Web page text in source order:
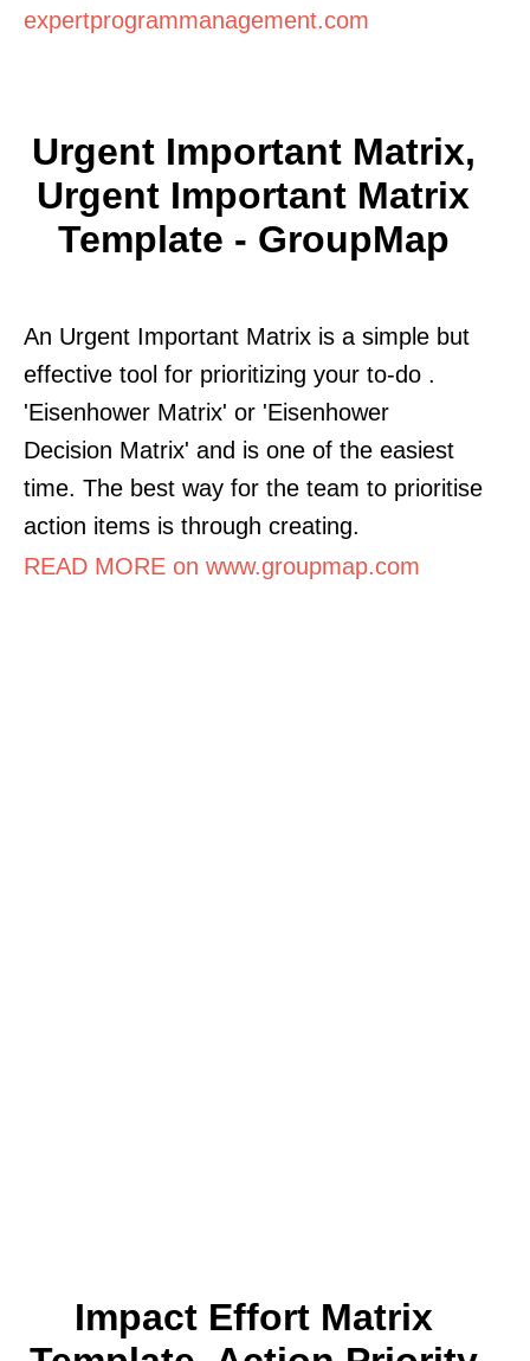
expertprogrammanagement.com
Urgent Important Matrix,
Urgent Important Matrix
Template - GroupMap
An Urgent Important Matrix is a simple but
effective tool for prioritizing your to-do .
'Eisenhower Matrix' or 'Eisenhower
Decision Matrix' and is one of the easiest
time. The best way for the team to prioritise
action items is through creating.
READ MORE on www.groupmap.com
Impact Effort Matrix